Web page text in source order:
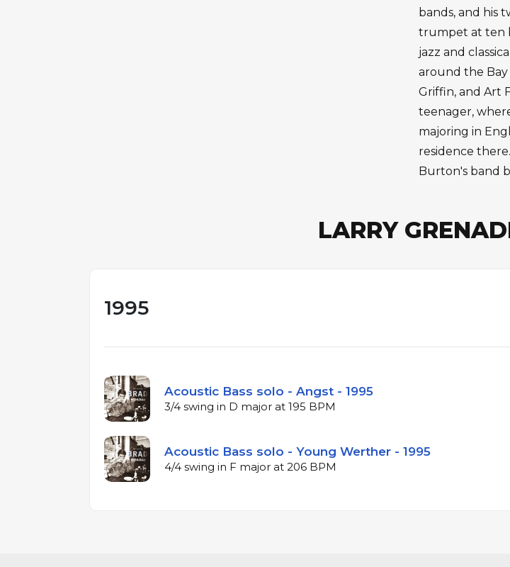
bands, and his
trumpet at ten
jazz and
around the Bay
Griffin, and Art
teenager,
majoring in
residence
Burton's band
LARRY
1995
Acoustic Bass solo - Angst - 1995
3/4 swing in D major at 195 BPM
Acoustic Bass solo - Young Werther - 1995
4/4 swing in F major at 206 BPM